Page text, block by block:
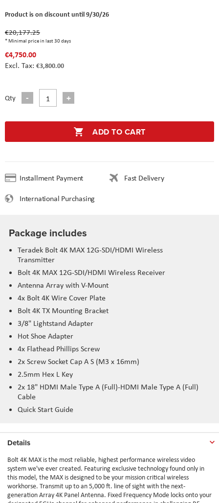
Product is on discount until 9/30/26
€20,177.25
* Minimal price in last 30 days
€4,750.00
€3,800.00
Qty
ADD TO CART
Installment Payment
Fast Delivery
International Purchasing
Package includes
Teradek Bolt 4K MAX 12G-SDI/HDMI Wireless
Transmitter
Bolt 4K MAX 12G-SDI/HDMI Wireless Receiver
Antenna Array with V-Mount
4x Bolt 4K Wire Cover Plate
Bolt 4K TX Mounting Bracket
3/8" Lightstand Adapter
Hot Shoe Adapter
4x Flathead Phillips Screw
2x Screw Socket Cap A S (M3 x 16mm)
2.5mm Hex L Key
2x 18" HDMI Male Type A (Full)-HDMI Male Type A (Full)
Cable
Quick Start Guide
Details
Bolt 4K MAX is the most reliable, highest performance wireless video
system we've ever created. Featuring exclusive technology found only in
this model, the MAX is designed to be your mission critical wireless
workhorse. Transmit up to an 5,000 ft. line of sight with the next-
generation Array 4K Panel Antenna. Fixed Frequency Mode locks onto your